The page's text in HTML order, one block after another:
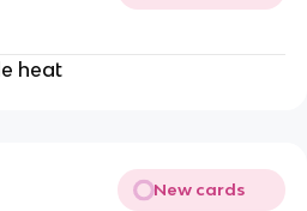
heat
New cards